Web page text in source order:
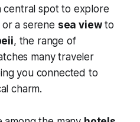
central spot to explore
or a serene sea viewto
, the range of
many traveler
you connected to
charm.